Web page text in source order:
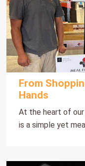
From
Hands
At the heart of
is a simple yet